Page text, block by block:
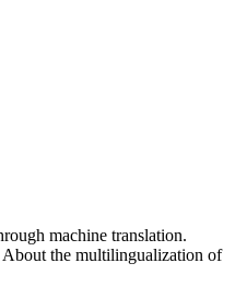
machine translation.
About the multilingualization of